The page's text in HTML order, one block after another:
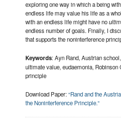
exploring one way in which a being
endless life may value his life as a
with an endless life might have no
endless number of goals. Finally, I
that supports the noninterference
Keywords: Ayn Rand, Austrian
ultimate value, eudaemonia, Robinson
principle
Download Paper:“Rand and the
the Noninterference Principle.”